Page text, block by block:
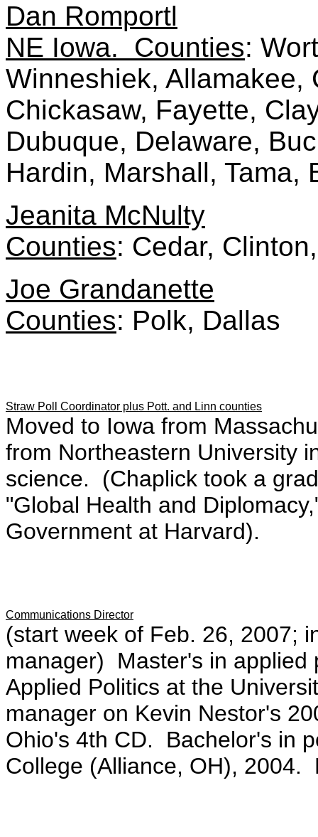
Dan Romportl
NE Iowa. Counties:
Winneshiek, Allamakee,
Chickasaw, Fayette,
Dubuque, Delaware,
Hardin, Marshall, Tama,
Jeanita McNulty
Counties: Cedar,
Joe Grandanette
Counties: Polk, Dallas
Straw Poll Coordinator plus Pott. and Linn counties
Moved to Iowa from
from Northeastern University
science. (Chaplick took a
"Global Health and
Government at Harvard).
Communications Director
(start week of Feb. 26, 2007;
manager) Master's in applied
Applied Politics at the
manager on Kevin Nestor's
Ohio's 4th CD. Bachelor's in
College (Alliance, OH), 2004.